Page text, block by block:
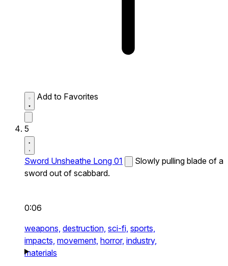
Add to Favorites
5
Sword Unsheathe Long 01
Slowly pulling blade of a
sword out of scabbard.
0:06
weapons, destruction, sci-fi, sports,
impacts, movement, horror, industry,
materials